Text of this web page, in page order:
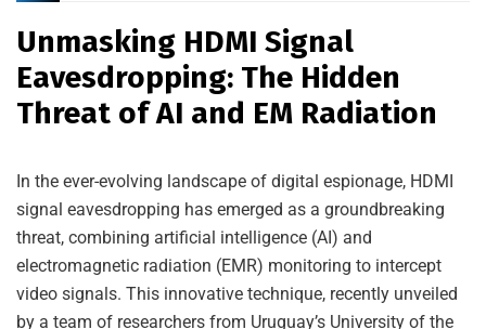
Unmasking HDMI Signal
Eavesdropping: The Hidden
Threat of AI and EM Radiation
In the ever-evolving landscape of digital espionage, HDMI
signal eavesdropping has emerged as a groundbreaking
threat, combining artificial intelligence (AI) and
electromagnetic radiation (EMR) monitoring to intercept
video signals. This innovative technique, recently unveiled
by a team of researchers from Uruguay’s University of the